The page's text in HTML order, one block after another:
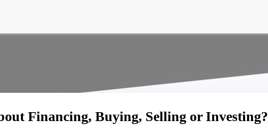
Financing, Buying, Selling or Investing?